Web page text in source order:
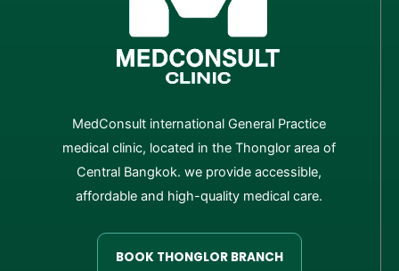
MedConsult international General Practice
medical clinic, located in the Thonglor area of
Central Bangkok. we provide accessible,
affordable and high-quality medical care.
BOOK THONGLOR BRANCH